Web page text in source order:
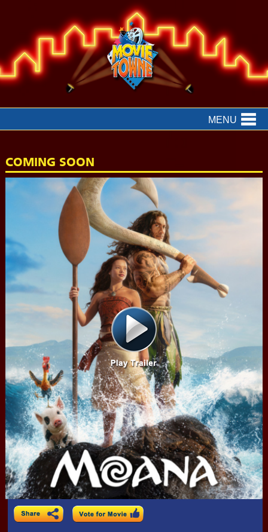
MENU
COMING SOON